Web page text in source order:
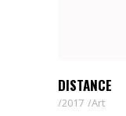
DISTANCE
2017 Art